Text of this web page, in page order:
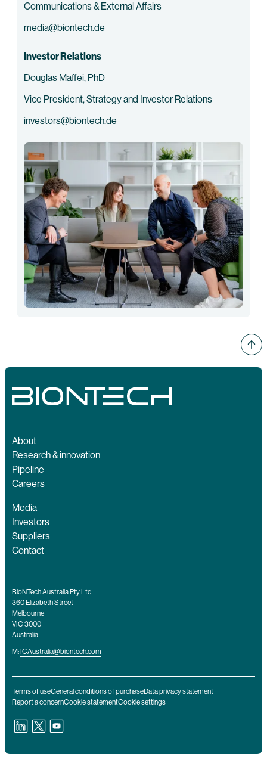
Communications & External Affairs
media@biontech.de
Investor Relations
Douglas Maffei, PhD
Vice President, Strategy and Investor Relations
investors@biontech.de
About
Research & innovation
Pipeline
Careers
Media
Investors
Suppliers
Contact
BioNTech Australia Pty Ltd
360 Elizabeth Street
Melbourne
VIC 3000
Australia
M: ICAustralia@biontech.com
Terms of useGeneral conditions of purchaseData privacy statement
Report a concernCookie statementCookie settings